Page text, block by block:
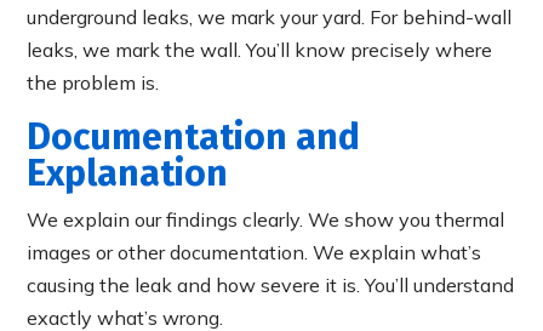
underground leaks, we mark your yard. For behind-wall
leaks, we mark the wall. You’ll know precisely where
the problem is.
Documentation and
Explanation
We explain our findings clearly. We show you thermal
images or other documentation. We explain what’s
causing the leak and how severe it is. You’ll understand
exactly what’s wrong.